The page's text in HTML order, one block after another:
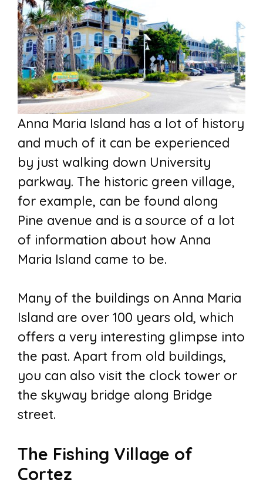
Anna Maria Island has a lot of history
and much of it can be experienced
by just walking down University
parkway. The historic green village,
for example, can be found along
Pine avenue and is a source of a lot
of information about how Anna
Maria Island came to be.
Many of the buildings on Anna Maria
Island are over 100 years old, which
offers a very interesting glimpse into
the past. Apart from old buildings,
you can also visit the clock tower or
the skyway bridge along Bridge
street.
The Fishing Village of
Cortez